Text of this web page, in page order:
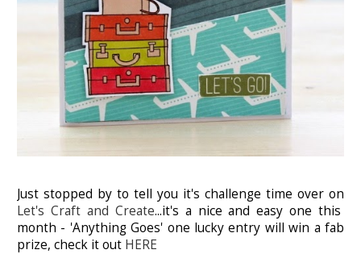
Just stopped by to tell you it's challenge time over on
Let's Craft and Create...it's a nice and easy one this
month - 'Anything Goes' one lucky entry will win a fab
prize, check it out HERE